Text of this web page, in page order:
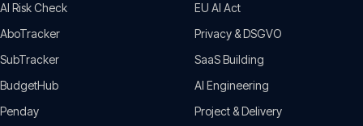
AI Risk Check
AboTracker
SubTracker
BudgetHub
Penday
EU AI Act
Privacy & DSGVO
SaaS Building
AI Engineering
Project & Delivery